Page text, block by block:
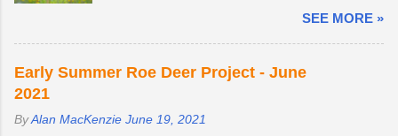
their mother. A mature buck is in a field with two
next to a lodge in the woods. Two adult does
secluded spot to capture the deer roaming in the
morning dew. There was nothing better than
brewing morning coffee after a dawn session
with my favourite wild animal. There's a wooden
a private buttercup meadow and a 24-hour
SEE MORE »
Early Summer Roe Deer Project - June
2021
ByAlan MacKenzie June 19, 2021